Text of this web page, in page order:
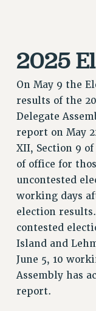
ADJUNCT PAY
RESOURCES
FAQ ABOUT
LEAVE
ANNUAL LEAVE
SICK LEAVE
PAID PARENTAL
PAID FAMILY
REASSIGNED
POST-TENURE
TRAVIA LEAVE
OTHER
2025
On May 9 the
results of the
Delegate
report on May
XII, Section 9
of office for
uncontested
working days
election
contested
Island and
June 5, 10
Assembly has
report.